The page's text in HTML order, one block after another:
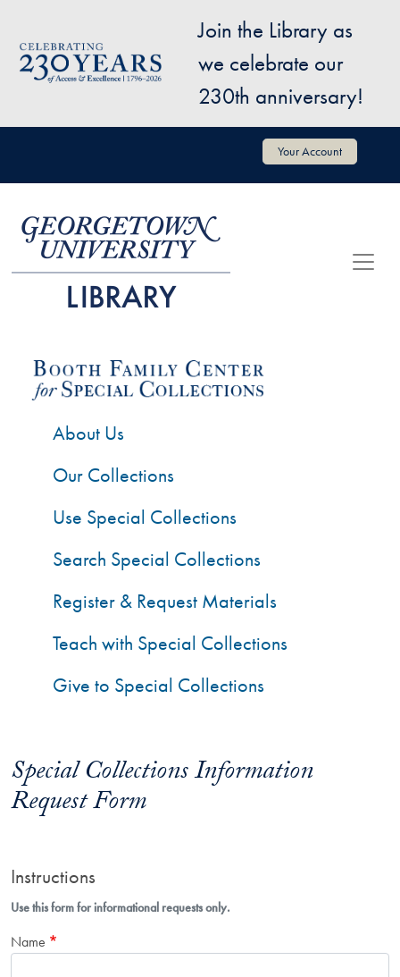
Image
Join the Library as
we celebrate our
230th anniversary!
User account menu Your Account
Special Collections Information
Request Form
Instructions
Use this form for informational requests only.
Name
About Us
Our Collections
Use Special Collections
Search Special Collections
Register & Request Materials
Teach with Special Collections
Give to Special Collections